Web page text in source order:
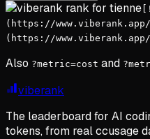
(https://
(https://
Also ?metric=cost and
viberank
The leaderboard for AI
tokens, from real ccusage